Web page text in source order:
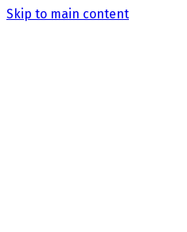
Skip to main content